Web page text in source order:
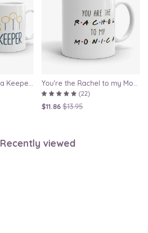
She's a Catch, He's a Keeper - Couple Gift Mug Set Inspired By Harry Potter You're the Rachel to my Monica - Friends TV Show Mug, best friend gift, bestie mugs, friendship mugs, sister mugs, girlfriend mugs, humorous gift
(22)
$11.86 $13.95
Recently viewed